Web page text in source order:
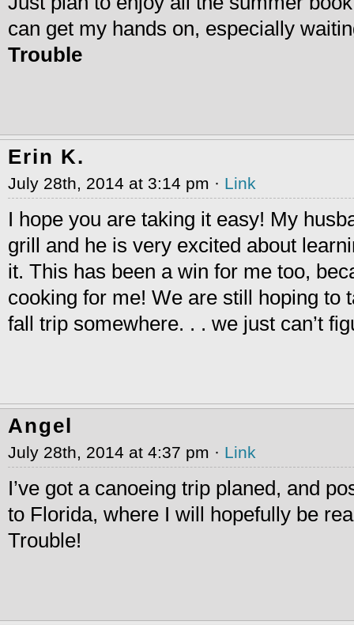
can get my hands on, especially
Trouble
Erin K.
July 28th, 2014 at 3:14 pm · Link
I hope you are taking it easy! My
grill and he is very excited about
it. This has been a win for me too,
cooking for me! We are still hoping to
fall trip somewhere. . . we just can’t
Angel
July 28th, 2014 at 4:37 pm · Link
I’ve got a canoeing trip planed, and
to Florida, where I will hopefully be
Trouble!